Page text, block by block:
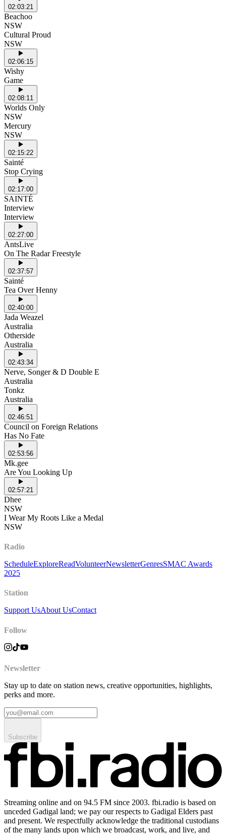
02:03:21
Beachoo
NSW
Cultural Proud
NSW
02:06:15
Wishy
Game
02:08:11
Worlds Only
NSW
Mercury
NSW
02:15:22
Sainté
Stop Crying
02:17:00
SAINTÉ
Interview
Interview
02:27:00
AntsLive
On The Radar Freestyle
02:37:57
Sainté
Tea Over Henny
02:40:00
Jada Weazel
Australia
Otherside
Australia
02:43:34
Nerve, Songer & D Double E
Australia
Tonkz
Australia
02:46:51
Council on Foreign Relations
Has No Fate
02:53:56
Mk.gee
Are You Looking Up
02:57:21
Dhee
NSW
I Wear My Roots Like a Medal
NSW
Radio
ScheduleExploreReadVolunteerNewsletterGenresSMAC Awards
2025
Station
Support UsAbout UsContact
Follow
Newsletter
Stay up to date on station news, creative opportunities, highlights,
perks and more.
Subscribe
Streaming online and on 94.5 FM since 2003. fbi.radio is based on
unceded Gadigal land; we pay our respects to Gadigal Elders past
and present. We respectfully acknowledge the traditional custodians
of the many lands upon which we broadcast, work, and live, and